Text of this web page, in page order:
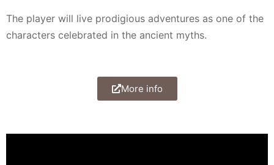
The player will live prodigious adventures as one of the
characters celebrated in the ancient myths.
More info